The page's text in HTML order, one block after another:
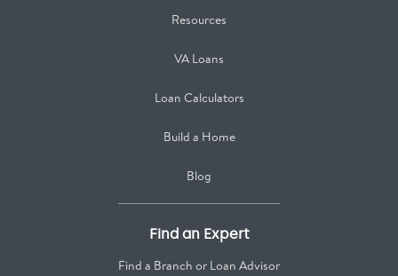
Resources
VA Loans
Loan Calculators
Build a Home
Blog
Find an Expert
Find a Branch or Loan Advisor